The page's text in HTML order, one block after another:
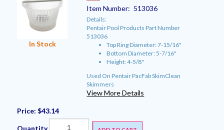
In Stock
Item Number: 513036
Details:
Pentair Pool Products Part Number
513036
Top Ring Diameter: 7-15/16"
Bottom Diameter: 5-7/16"
Height: 4-5/8"
Used On Pentair PacFab SkimClean
Skimmers
View More Details
Price: $43.14
Quantity